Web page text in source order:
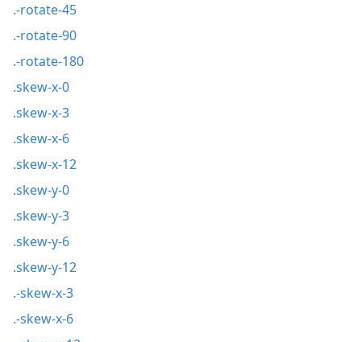
.-rotate-45
.-rotate-90
.-rotate-180
.skew-x-0
.skew-x-3
.skew-x-6
.skew-x-12
.skew-y-0
.skew-y-3
.skew-y-6
.skew-y-12
.-skew-x-3
.-skew-x-6